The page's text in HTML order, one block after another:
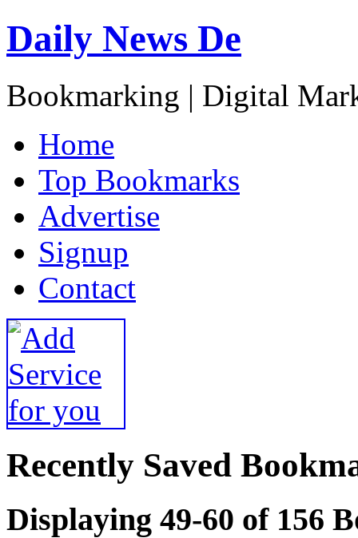
Daily News De
Bookmarking | Digital
Home
Top Bookmarks
Advertise
Signup
Contact
Recently Saved
Displaying 49-60 of 156